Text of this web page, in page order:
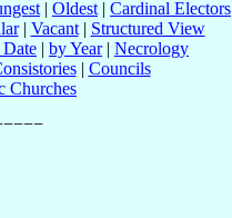
| Oldest | Cardinal Electors
| Vacant| Structured View
| by Year| Necrology
| Councils
Churches